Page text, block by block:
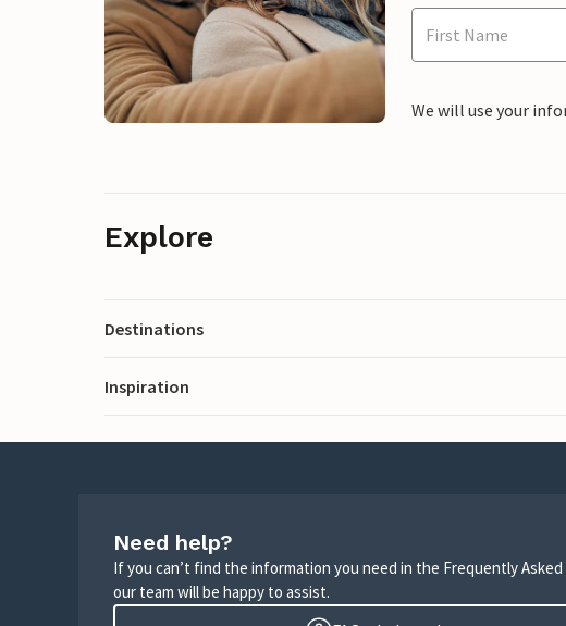
We will use your
Explore
Destinations
Inspiration
Need help?
If you can’t find the information you need in the Frequently
our team will be happy to assist.